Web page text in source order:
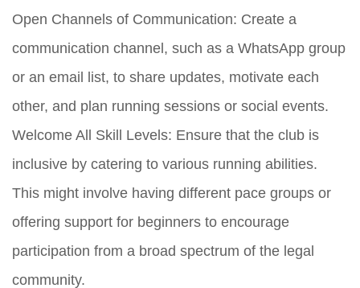
Open Channels of Communication: Create a
communication channel, such as a WhatsApp group
or an email list, to share updates, motivate each
other, and plan running sessions or social events.
Welcome All Skill Levels: Ensure that the club is
inclusive by catering to various running abilities.
This might involve having different pace groups or
offering support for beginners to encourage
participation from a broad spectrum of the legal
community.